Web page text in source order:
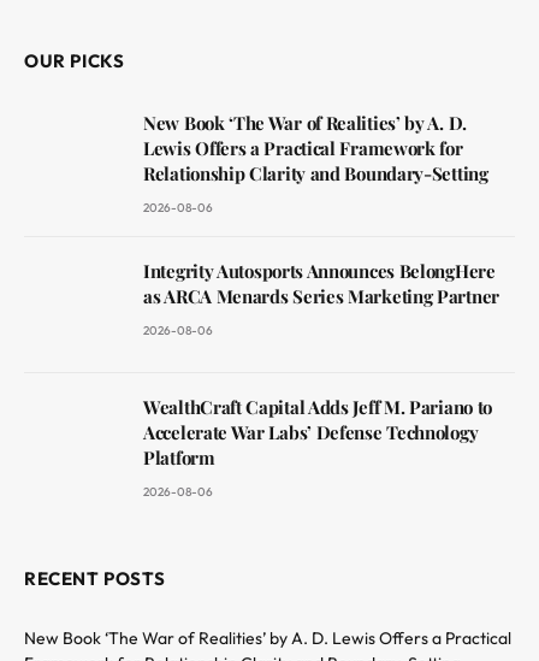
OUR PICKS
New Book ‘The War of Realities’ by A. D.
Lewis Offers a Practical Framework for
Relationship Clarity and Boundary-Setting
2026-08-06
Integrity Autosports Announces BelongHere
as ARCA Menards Series Marketing Partner
2026-08-06
WealthCraft Capital Adds Jeff M. Pariano to
Accelerate War Labs’ Defense Technology
Platform
2026-08-06
RECENT POSTS
New Book ‘The War of Realities’ by A. D. Lewis Offers a Practical